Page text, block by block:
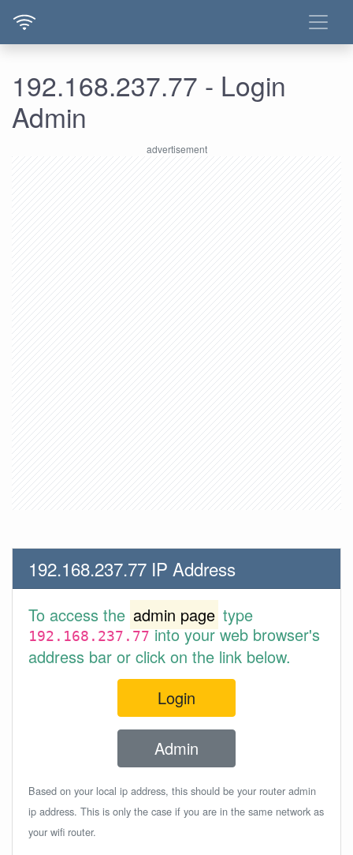
192.168.237.77 - Login
Admin
192.168.237.77 IP Address
To access the admin page type
192.168.237.77into your web browser's
address bar or click on the link below.
Login
Admin
Based on your local ip address, this should be your router admin
ip address. This is only the case if you are in the same network as
your wifi router.